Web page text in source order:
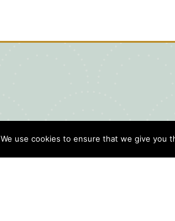
We use cookies to ensure that we give you